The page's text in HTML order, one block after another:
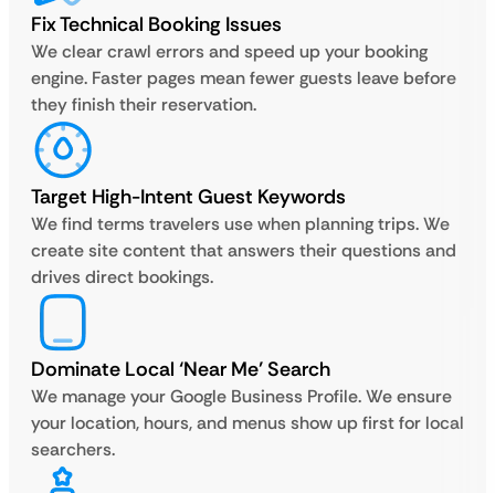
Fix Technical Booking Issues
We clear crawl errors and speed up your booking
engine. Faster pages mean fewer guests leave before
they finish their reservation.
Target High-Intent Guest Keywords
We find terms travelers use when planning trips. We
create site content that answers their questions and
drives direct bookings.
Dominate Local ‘Near Me’ Search
We manage your Google Business Profile. We ensure
your location, hours, and menus show up first for local
searchers.